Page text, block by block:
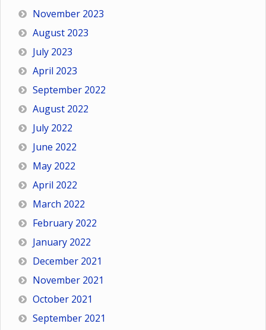
November 2023
August 2023
July 2023
April 2023
September 2022
August 2022
July 2022
June 2022
May 2022
April 2022
March 2022
February 2022
January 2022
December 2021
November 2021
October 2021
September 2021